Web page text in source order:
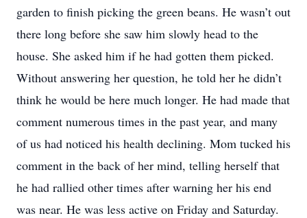
garden to finish picking the green beans. He wasn’t out
there long before she saw him slowly head to the
house. She asked him if he had gotten them picked.
Without answering her question, he told her he didn’t
think he would be here much longer. He had made that
comment numerous times in the past year, and many
of us had noticed his health declining. Mom tucked his
comment in the back of her mind, telling herself that
he had rallied other times after warning her his end
was near. He was less active on Friday and Saturday.